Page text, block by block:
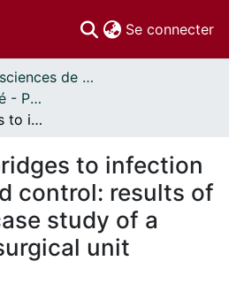
Se connecter
Faculté des sciences de la santé // Faculty of Health Sciences
Sciences de la santé - Publications // Health Sciences - Publications
Barriers and bridges to infection prevention and control: results of a qualitative case study of a Netherlands' surgical unit
to infection
control: results of
study of a
unit